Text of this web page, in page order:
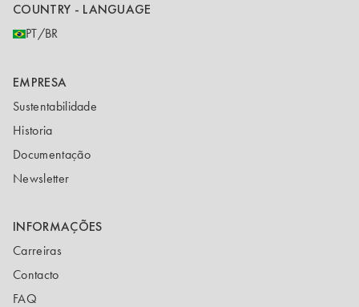
COUNTRY - LANGUAGE
PT/BR
EMPRESA
Sustentabilidade
Historia
Documentação
Newsletter
INFORMAÇÕES
Carreiras
Contacto
FAQ